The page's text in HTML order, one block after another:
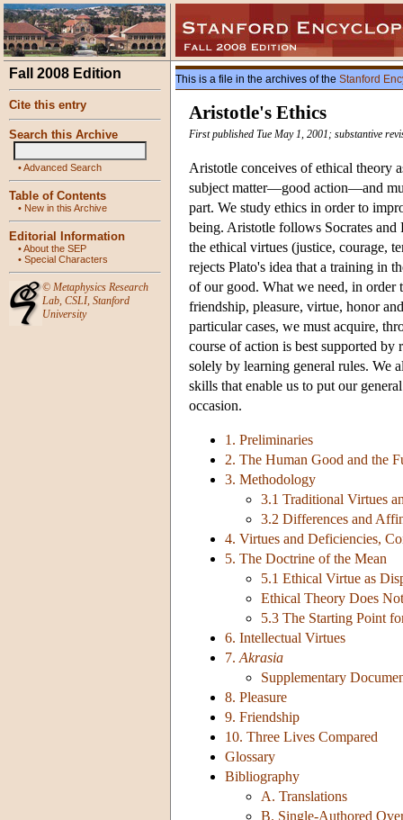
Fall 2008 Edition
Cite this entry
Search this Archive
•Advanced Search
Table of Contents
• New in this Archive
Editorial Information
•About the SEP
• Special Characters
© Metaphysics Research
Lab, CSLI, Stanford
University
This is a file in the archives of the Stanford
Aristotle's Ethics
First published Tue May 1, 2001; substantive
Aristotle conceives of ethical theory
subject matter—good action—and
part. We study ethics in order to
being. Aristotle follows Socrates
the ethical virtues (justice, courage,
rejects Plato's idea that a training in
of our good. What we need, in order
friendship, pleasure, virtue, honor
particular cases, we must acquire,
course of action is best supported by
solely by learning general rules. We
skills that enable us to put our
occasion.
1. Preliminaries
2. The Human Good and the
3. Methodology
3.1 Traditional Virtues
3.2 Differences and
4. Virtues and Deficiencies,
5. The Doctrine of the Mean
5.1 Ethical Virtue as
Ethical Theory Does
5.3 The Starting Point
6. Intellectual Virtues
7. Akrasia
Supplementary
8. Pleasure
9. Friendship
10. Three Lives Compared
Glossary
Bibliography
A. Translations
B. Single-Authored